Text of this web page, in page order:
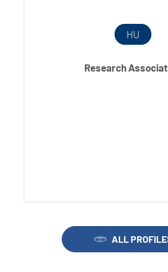
HU
Research
ALL